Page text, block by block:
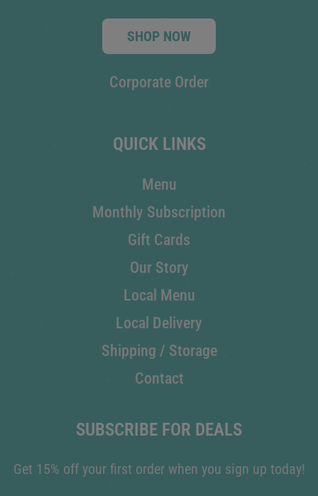
SHOP NOW
Corporate Order
QUICK LINKS
Menu
Monthly Subscription
Gift Cards
Our Story
Local Menu
Local Delivery
Shipping / Storage
Contact
SUBSCRIBE FOR DEALS
Get 15% off your first order when you sign up today!